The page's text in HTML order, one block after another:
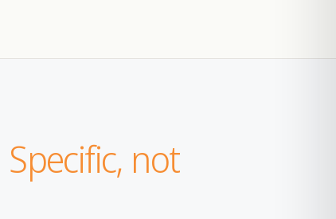
Specific, not